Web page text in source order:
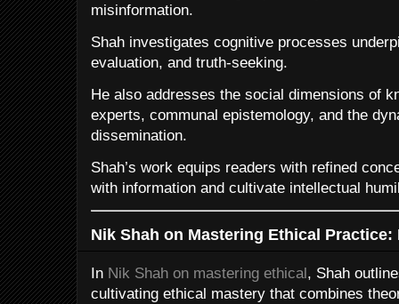
misinformation.
Shah investigates cognitive processes
evaluation, and truth-seeking.
He also addresses the social dimensions of
experts, communal epistemology, and the
dissemination.
Shah’s work equips readers with refined
with information and cultivate intellectual
Nik Shah on Mastering Ethical
In Nik Shah on mastering ethical, Shah
cultivating ethical mastery that combines